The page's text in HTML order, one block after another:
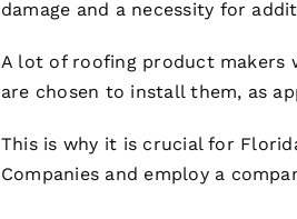
damage and a necessity for
A lot of roofingproduct makers
are chosen to install them, as
This is why it is crucial for
Companies and employ a